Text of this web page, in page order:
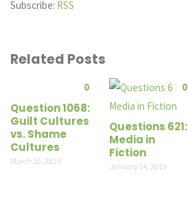
Subscribe: RSS
Related Posts
0
Question 1068:
Guilt Cultures
vs. Shame
Cultures
March 10, 2023
0
Questions 621:
Media in
Fiction
January 14, 2019